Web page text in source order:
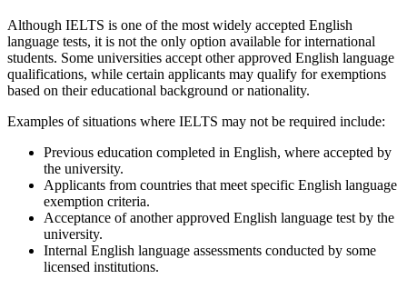
Although IELTS is one of the most widely accepted English
language tests, it is not the only option available for international
students. Some universities accept other approved English language
qualifications, while certain applicants may qualify for exemptions
based on their educational background or nationality.
Examples of situations where IELTS may not be required include:
Previous education completed in English, where accepted by
the university.
Applicants from countries that meet specific English language
exemption criteria.
Acceptance of another approved English language test by the
university.
Internal English language assessments conducted by some
licensed institutions.